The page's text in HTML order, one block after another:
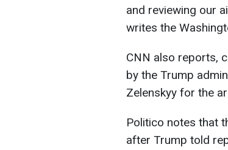
and reviewing our
writes the
CNN also reports,
by the Trump
Zelenskyy for the
Politico notes that
after Trump told